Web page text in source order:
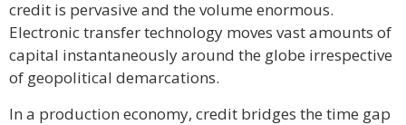
credit is pervasive and the volume enormous.
Electronic transfer technology moves vast amounts of
capital instantaneously around the globe irrespective
of geopolitical demarcations.
In a production economy, credit bridges the time gap